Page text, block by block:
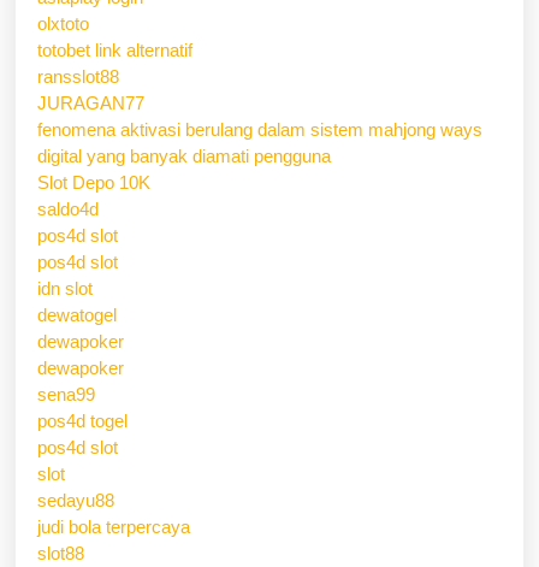
olxtoto
totobet link alternatif
ransslot88
JURAGAN77
fenomena aktivasi berulang dalam sistem mahjong ways
digital yang banyak diamati pengguna
Slot Depo 10K
saldo4d
pos4d slot
pos4d slot
idn slot
dewatogel
dewapoker
dewapoker
sena99
pos4d togel
pos4d slot
slot
sedayu88
judi bola terpercaya
slot88